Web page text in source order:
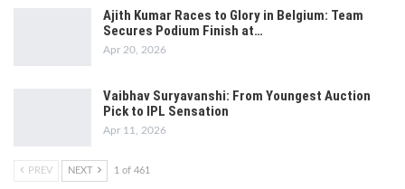
Ajith Kumar Races to Glory in Belgium: Team
Secures Podium Finish at…
Apr 20, 2026
Vaibhav Suryavanshi: From Youngest Auction
Pick to IPL Sensation
Apr 11, 2026
PREV NEXT 1 of 461